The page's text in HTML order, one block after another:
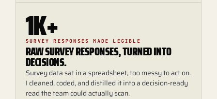
1K+
SURVEY RESPONSES MADE LEGIBLE
RAW SURVEY RESPONSES, TURNED INTO
DECISIONS.
Survey data sat in a spreadsheet, too messy to act on.
I cleaned, coded, and distilled it into a decision-ready
read the team could actually scan.